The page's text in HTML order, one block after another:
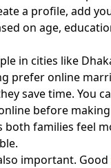
a profile, add
on age,
in cities like
prefer online
save time. You
before
both families feel
important. Good